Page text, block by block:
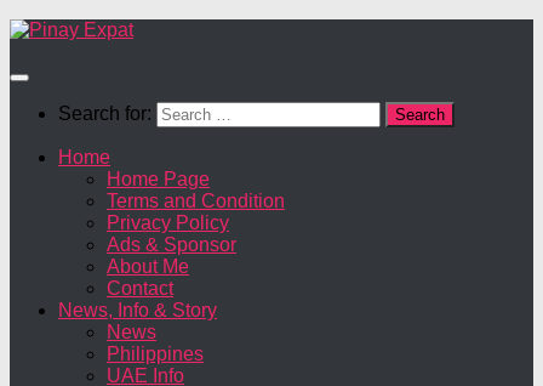
Search for:
Home
Home Page
Terms and Condition
Privacy Policy
Ads & Sponsor
About Me
Contact
News, Info & Story
News
Philippines
UAE Info